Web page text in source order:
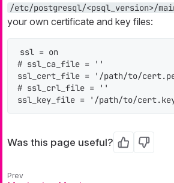
/etc/postgresql/<psql_version>/
your own certificate and key files:
ssl = on
# ssl_ca_file = ''
ssl_cert_file = '/path/to/
# ssl_crl_file = ''
ssl_key_file = '/path/to/
Was this page useful? Yes No